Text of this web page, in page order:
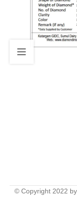
© Copyright 2022